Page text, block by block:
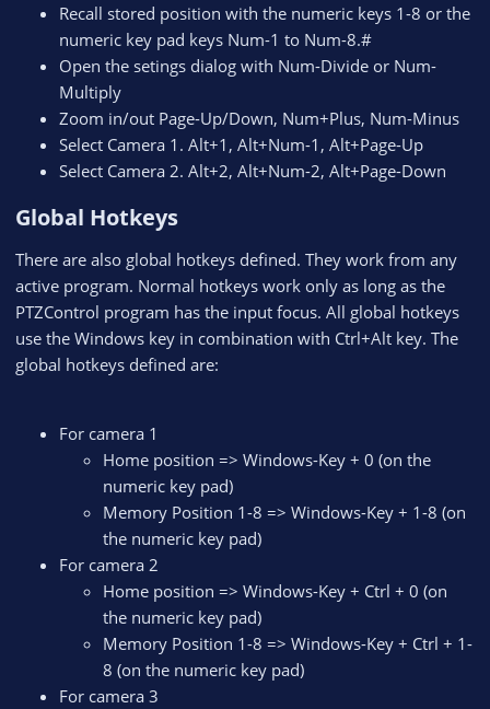
Recall stored position with the numeric keys 1-8 or the
numeric key pad keys Num-1 to Num-8.#
Open the setings dialog with Num-Divide or Num-
Multiply
Zoom in/out Page-Up/Down, Num+Plus, Num-Minus
Select Camera 1. Alt+1, Alt+Num-1, Alt+Page-Up
Select Camera 2. Alt+2, Alt+Num-2, Alt+Page-Down
Global Hotkeys​
There are also global hotkeys defined. They work from any
active program. Normal hotkeys work only as long as the
PTZControl program has the input focus. All global hotkeys
use the Windows key in combination with Ctrl+Alt key. The
global hotkeys defined are:
For camera 1
Home position => Windows-Key + 0 (on the
numeric key pad)
Memory Position 1-8 => Windows-Key + 1-8 (on
the numeric key pad)
For camera 2
Home position => Windows-Key + Ctrl + 0 (on
the numeric key pad)
Memory Position 1-8 => Windows-Key + Ctrl + 1-
8 (on the numeric key pad)
For camera 3